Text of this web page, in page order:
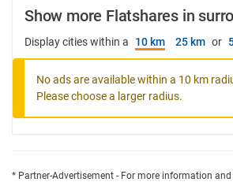
Show more Flatshares in
Display cities within a 10 km 25 km or
No ads are available within a 10 km
Please choose a larger radius.
* Partner-Advertisement - For more information